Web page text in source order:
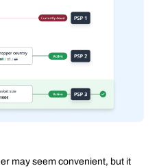
may seem convenient, but it